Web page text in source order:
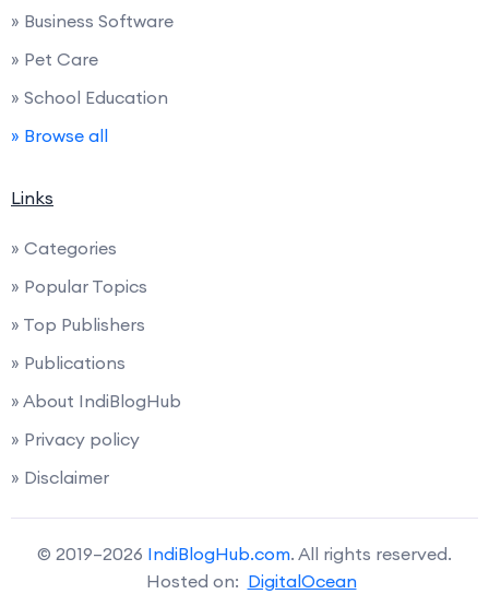
» Business Software
» Pet Care
» School Education
» Browse all
Links
» Categories
» Popular Topics
» Top Publishers
» Publications
» About IndiBlogHub
» Privacy policy
» Disclaimer
© 2019–2026 IndiBlogHub.com. All rights reserved.
Hosted on: DigitalOcean